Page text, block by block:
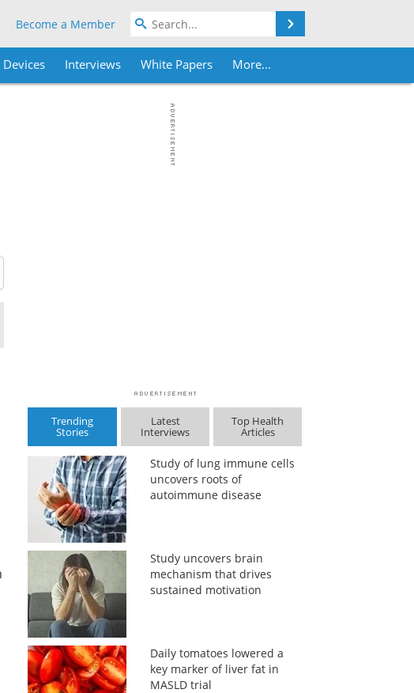
Become a Member
Interviews White Papers More...
Trending
Stories
Latest
Interviews
Top Health
Articles
Study of lung immune cells
uncovers roots of
autoimmune disease
Study uncovers brain
mechanism that drives
sustained motivation
Daily tomatoes lowered a
key marker of liver fat in
MASLD trial